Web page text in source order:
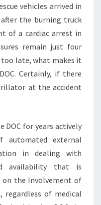
vehicles arrived in
the burning truck
of a cardiac arrest in
remain just four
late, what makes it
Certainly, if there
at the accident
DOC for years actively
external
in dealing with
availability that is
on the Involvement of
regardless of medical